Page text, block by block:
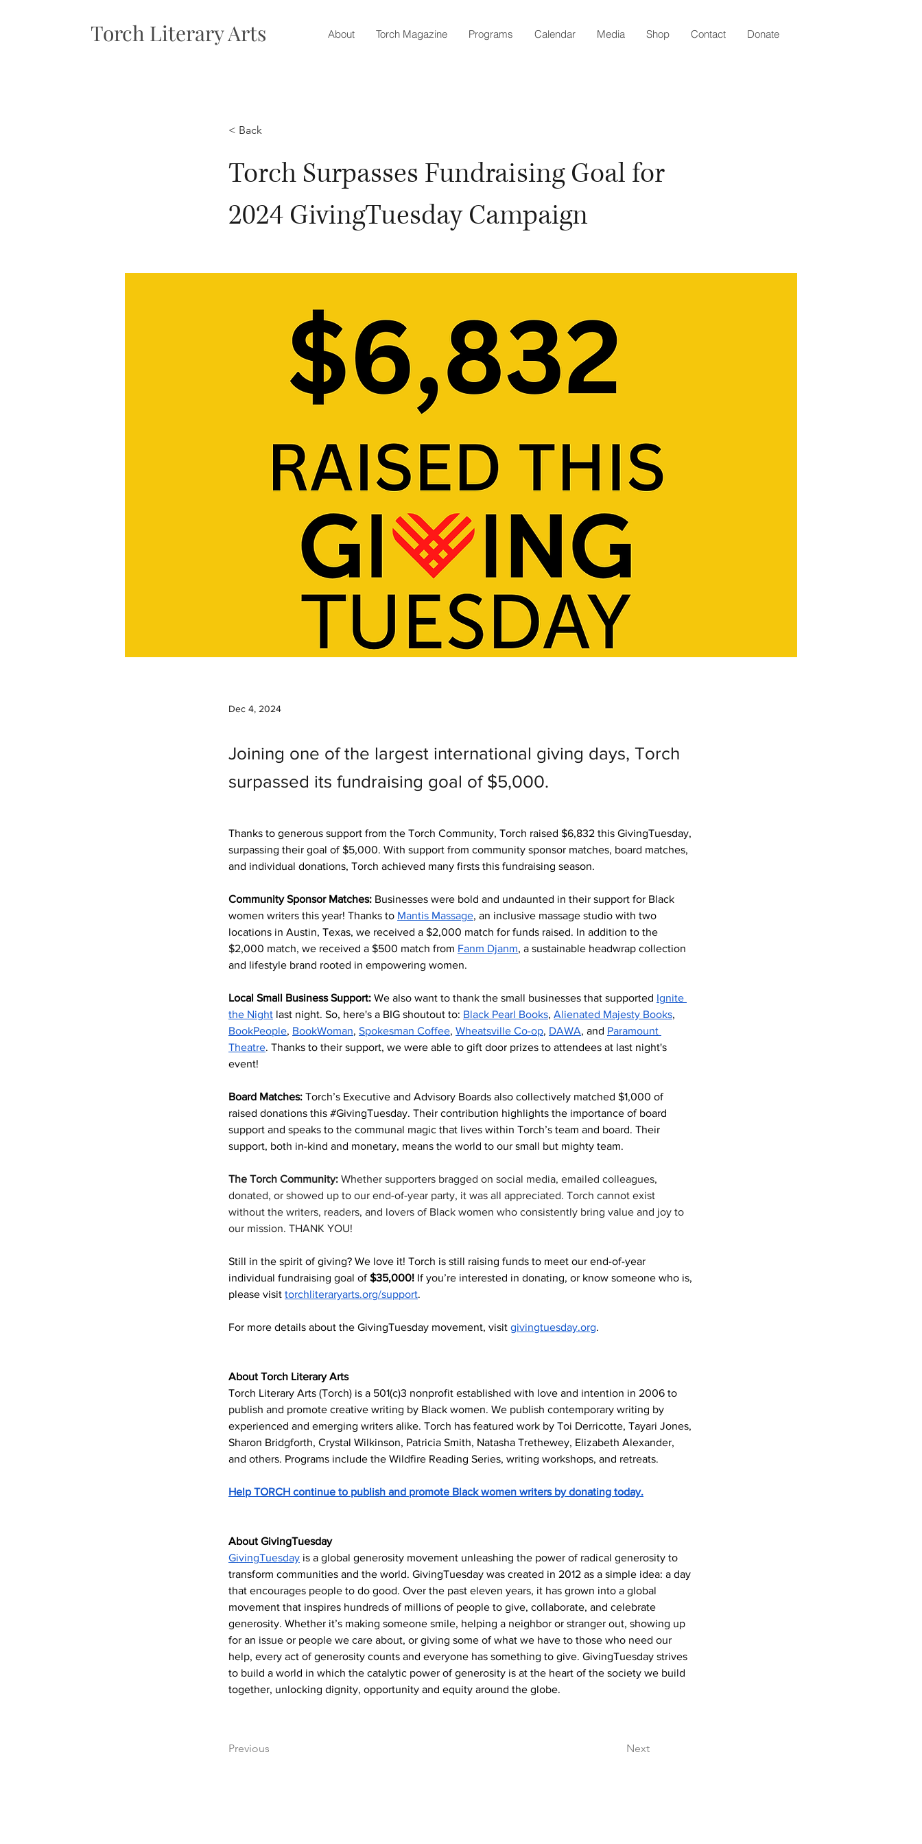
Torch Literary Arts About Torch Magazine Programs Calendar Media Shop Contact Donate
< Back
Torch Surpasses Fundraising Goal for
2024 GivingTuesday Campaign
Dec 4, 2024
Joining one of the largest international giving days, Torch
surpassed its fundraising goal of $5,000.
Thanks to generous support from the Torch Community, Torch raised $6,832 this GivingTuesday,
surpassing their goal of $5,000. With support from community sponsor matches, board matches,
and individual donations, Torch achieved many firsts this fundraising season.
Community Sponsor Matches: Businesses were bold and undaunted in their support for Black
women writers this year! Thanks to Mantis Massage, an inclusive massage studio with two
locations in Austin, Texas, we received a $2,000 match for funds raised. In addition to the
$2,000 match, we received a $500 match from Fanm Djanm, a sustainable headwrap collection
and lifestyle brand rooted in empowering women.
Local Small Business Support: We also want to thank the small businesses that supported Ignite
the Night last night. So, here's a BIG shoutout to: Black Pearl Books, Alienated Majesty Books,
BookPeople, BookWoman, Spokesman Coffee, Wheatsville Co-op, DAWA, and Paramount
Theatre. Thanks to their support, we were able to gift door prizes to attendees at last night's
event!
Board Matches: Torch’s Executive and Advisory Boards also collectively matched $1,000 of
raised donations this #GivingTuesday. Their contribution highlights the importance of board
support and speaks to the communal magic that lives within Torch’s team and board. Their
support, both in-kind and monetary, means the world to our small but mighty team.
The Torch Community: Whether supporters bragged on social media, emailed colleagues,
donated, or showed up to our end-of-year party, it was all appreciated. Torch cannot exist
without the writers, readers, and lovers of Black women who consistently bring value and joy to
our mission. THANK YOU!
Still in the spirit of giving? We love it! Torch is still raising funds to meet our end-of-year
individual fundraising goal of $35,000! If you’re interested in donating, or know someone who is,
please visit torchliteraryarts.org/support.
For more details about the GivingTuesday movement, visit givingtuesday.org.
About Torch Literary Arts
Torch Literary Arts (Torch) is a 501(c)3 nonprofit established with love and intention in 2006 to
publish and promote creative writing by Black women. We publish contemporary writing by
experienced and emerging writers alike. Torch has featured work by Toi Derricotte, Tayari Jones,
Sharon Bridgforth, Crystal Wilkinson, Patricia Smith, Natasha Trethewey, Elizabeth Alexander,
and others. Programs include the Wildfire Reading Series, writing workshops, and retreats.
Help TORCH continue to publish and promote Black women writers by donating today.
About GivingTuesday
GivingTuesday is a global generosity movement unleashing the power of radical generosity to
transform communities and the world. GivingTuesday was created in 2012 as a simple idea: a day
that encourages people to do good. Over the past eleven years, it has grown into a global
movement that inspires hundreds of millions of people to give, collaborate, and celebrate
generosity. Whether it’s making someone smile, helping a neighbor or stranger out, showing up
for an issue or people we care about, or giving some of what we have to those who need our
help, every act of generosity counts and everyone has something to give. GivingTuesday strives
to build a world in which the catalytic power of generosity is at the heart of the society we build
together, unlocking dignity, opportunity and equity around the globe.
Previous Next